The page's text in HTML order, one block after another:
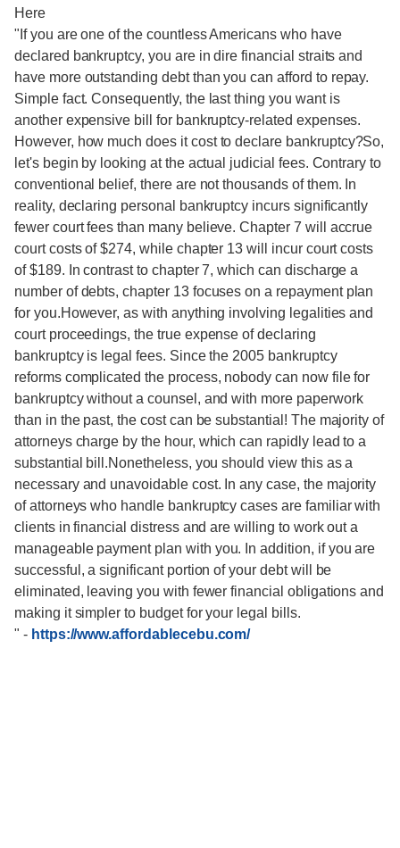
Here
"If you are one of the countless Americans who have
declared bankruptcy, you are in dire financial straits and
have more outstanding debt than you can afford to repay.
Simple fact. Consequently, the last thing you want is
another expensive bill for bankruptcy-related expenses.
However, how much does it cost to declare bankruptcy?So,
let's begin by looking at the actual judicial fees. Contrary to
conventional belief, there are not thousands of them. In
reality, declaring personal bankruptcy incurs significantly
fewer court fees than many believe. Chapter 7 will accrue
court costs of $274, while chapter 13 will incur court costs
of $189. In contrast to chapter 7, which can discharge a
number of debts, chapter 13 focuses on a repayment plan
for you.However, as with anything involving legalities and
court proceedings, the true expense of declaring
bankruptcy is legal fees. Since the 2005 bankruptcy
reforms complicated the process, nobody can now file for
bankruptcy without a counsel, and with more paperwork
than in the past, the cost can be substantial! The majority of
attorneys charge by the hour, which can rapidly lead to a
substantial bill.Nonetheless, you should view this as a
necessary and unavoidable cost. In any case, the majority
of attorneys who handle bankruptcy cases are familiar with
clients in financial distress and are willing to work out a
manageable payment plan with you. In addition, if you are
successful, a significant portion of your debt will be
eliminated, leaving you with fewer financial obligations and
making it simpler to budget for your legal bills.
" - https://www.affordablecebu.com/